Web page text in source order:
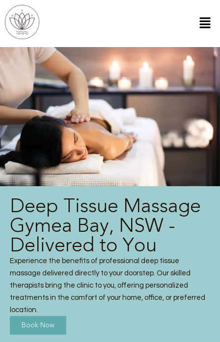
Deep Tissue Massage
Gymea Bay, NSW -
Delivered to You
Experience the benefits of professional deep tissue
massage delivered directly to your doorstep. Our skilled
therapists bring the clinic to you, offering personalized
treatments in the comfort of your home, office, or preferred
location.
Book Now